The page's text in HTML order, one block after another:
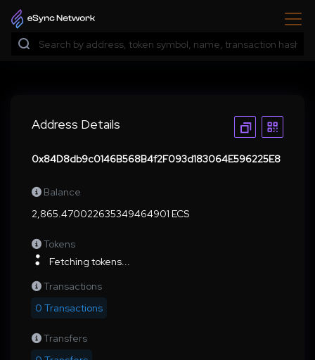
Address Details
0x84D8db9c0146B568B4f2F093d183064E596225E8
Balance
2,865.470022635349464901 ECS
Tokens
Fetching tokens...
Transactions
0 Transactions
Transfers